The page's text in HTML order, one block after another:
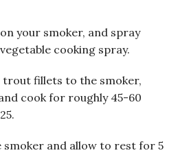
your smoker, and spray
cooking spray.
trout fillets to the smoker,
cook for roughly 45-60
smoker and allow to rest for 5